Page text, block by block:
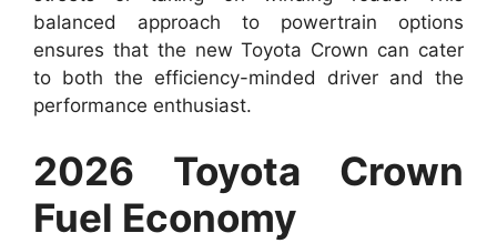
balanced approach to powertrain options
ensures that the new Toyota Crown can cater
to both the efficiency-minded driver and the
performance enthusiast.
2026 Toyota Crown
Fuel Economy